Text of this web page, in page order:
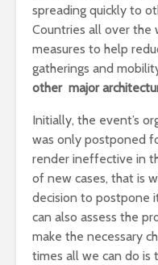
spreading quickly to
Countries all over the
measures to help
gatherings and
other major
Initially, the event’s
was only postponed
render ineffective in
of new cases, that is
decision to postpone
can also assess the
make the necessary
times all we can do is